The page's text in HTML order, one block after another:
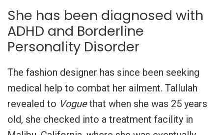
She has been diagnosed with
ADHD and Borderline
Personality Disorder
The fashion designer has since been seeking
medical help to combat her ailment. Tallulah
revealed to Voguethat when she was 25 years
old, she checked into a treatment facility in